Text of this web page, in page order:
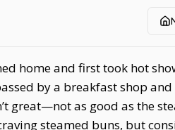
home and first took hot
by a breakfast shop
great—not as good as the
steamed buns, but